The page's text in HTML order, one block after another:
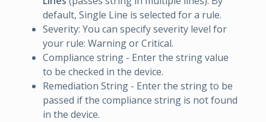
default, Single Line is selected for a rule.
Severity: You can specify severity level for
your rule: Warning or Critical.
Compliance string - Enter the string value
to be checked in the device.
Remediation String - Enter the string to be
passed if the compliance string is not found
in the device.